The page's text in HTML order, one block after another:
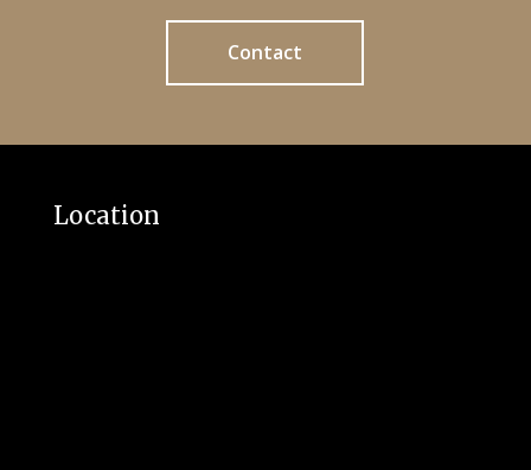
Contact
Location